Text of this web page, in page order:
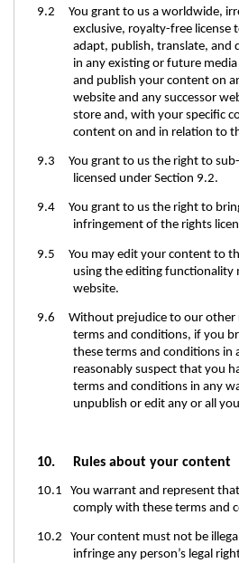
9.2 You grant to us a worldwide,
exclusive, royalty-free license
adapt, publish, translate, and
in any existing or future
and publish your content on
website and any successor
store and, with your specific
content on and in relation to
9.3 You grant to us the right to
licensed under Section 9.2.
9.4 You grant to us the right to
infringement of the rights
9.5 You may edit your content to
using the editing functionality
website.
9.6 Without prejudice to our other
terms and conditions, if you
these terms and conditions in
reasonably suspect that you
terms and conditions in any
unpublish or edit any or all
10. Rules about your content
10.1 You warrant and represent
comply with these terms and
10.2 Your content must not be
infringe any person’s legal